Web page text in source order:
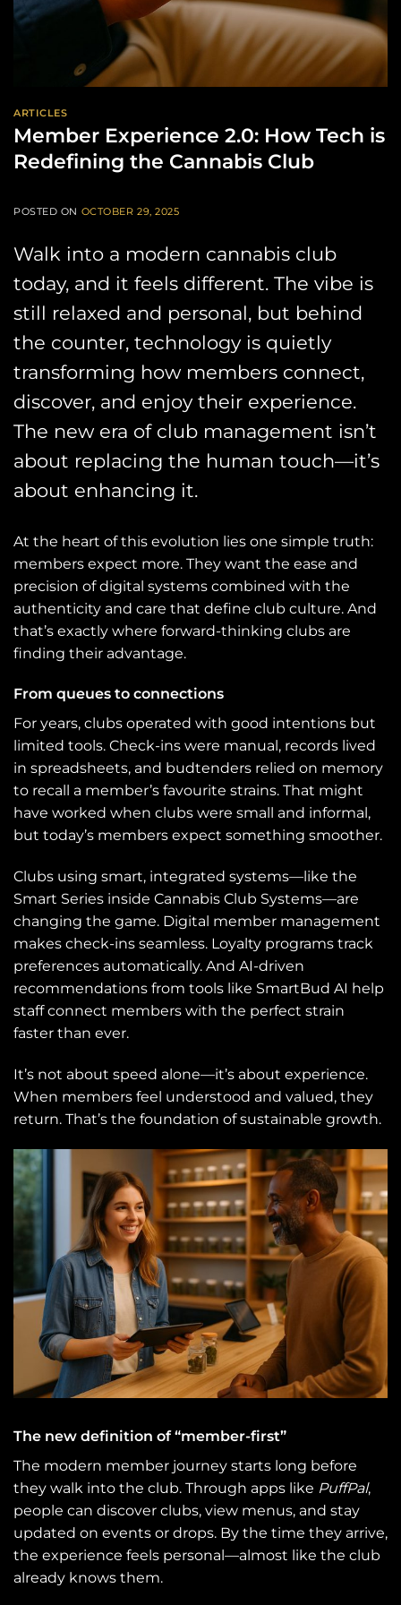
ARTICLES
Member Experience 2.0: How Tech is
Redefining the Cannabis Club
POSTED ON OCTOBER 29, 2025
Walk into a modern cannabis club
today, and it feels different. The vibe is
still relaxed and personal, but behind
the counter, technology is quietly
transforming how members connect,
discover, and enjoy their experience.
The new era of club management isn’t
about replacing the human touch—it’s
about enhancing it.
At the heart of this evolution lies one simple truth:
members expect more. They want the ease and
precision of digital systems combined with the
authenticity and care that define club culture. And
that’s exactly where forward-thinking clubs are
finding their advantage.
From queues to connections
For years, clubs operated with good intentions but
limited tools. Check-ins were manual, records lived
in spreadsheets, and budtenders relied on memory
to recall a member’s favourite strains. That might
have worked when clubs were small and informal,
but today’s members expect something smoother.
Clubs using smart, integrated systems—like the
Smart Series inside Cannabis Club Systems—are
changing the game. Digital member management
makes check-ins seamless. Loyalty programs track
preferences automatically. And AI-driven
recommendations from tools like SmartBud AI help
staff connect members with the perfect strain
faster than ever.
It’s not about speed alone—it’s about experience.
When members feel understood and valued, they
return. That’s the foundation of sustainable growth.
The new definition of “member-first”
The modern member journey starts long before
they walk into the club. Through apps like PuffPal,
people can discover clubs, view menus, and stay
updated on events or drops. By the time they arrive,
the experience feels personal—almost like the club
already knows them.